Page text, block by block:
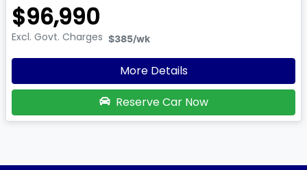
$96,990
Excl. Govt. Charges $385/wk
More Details
Reserve Car Now